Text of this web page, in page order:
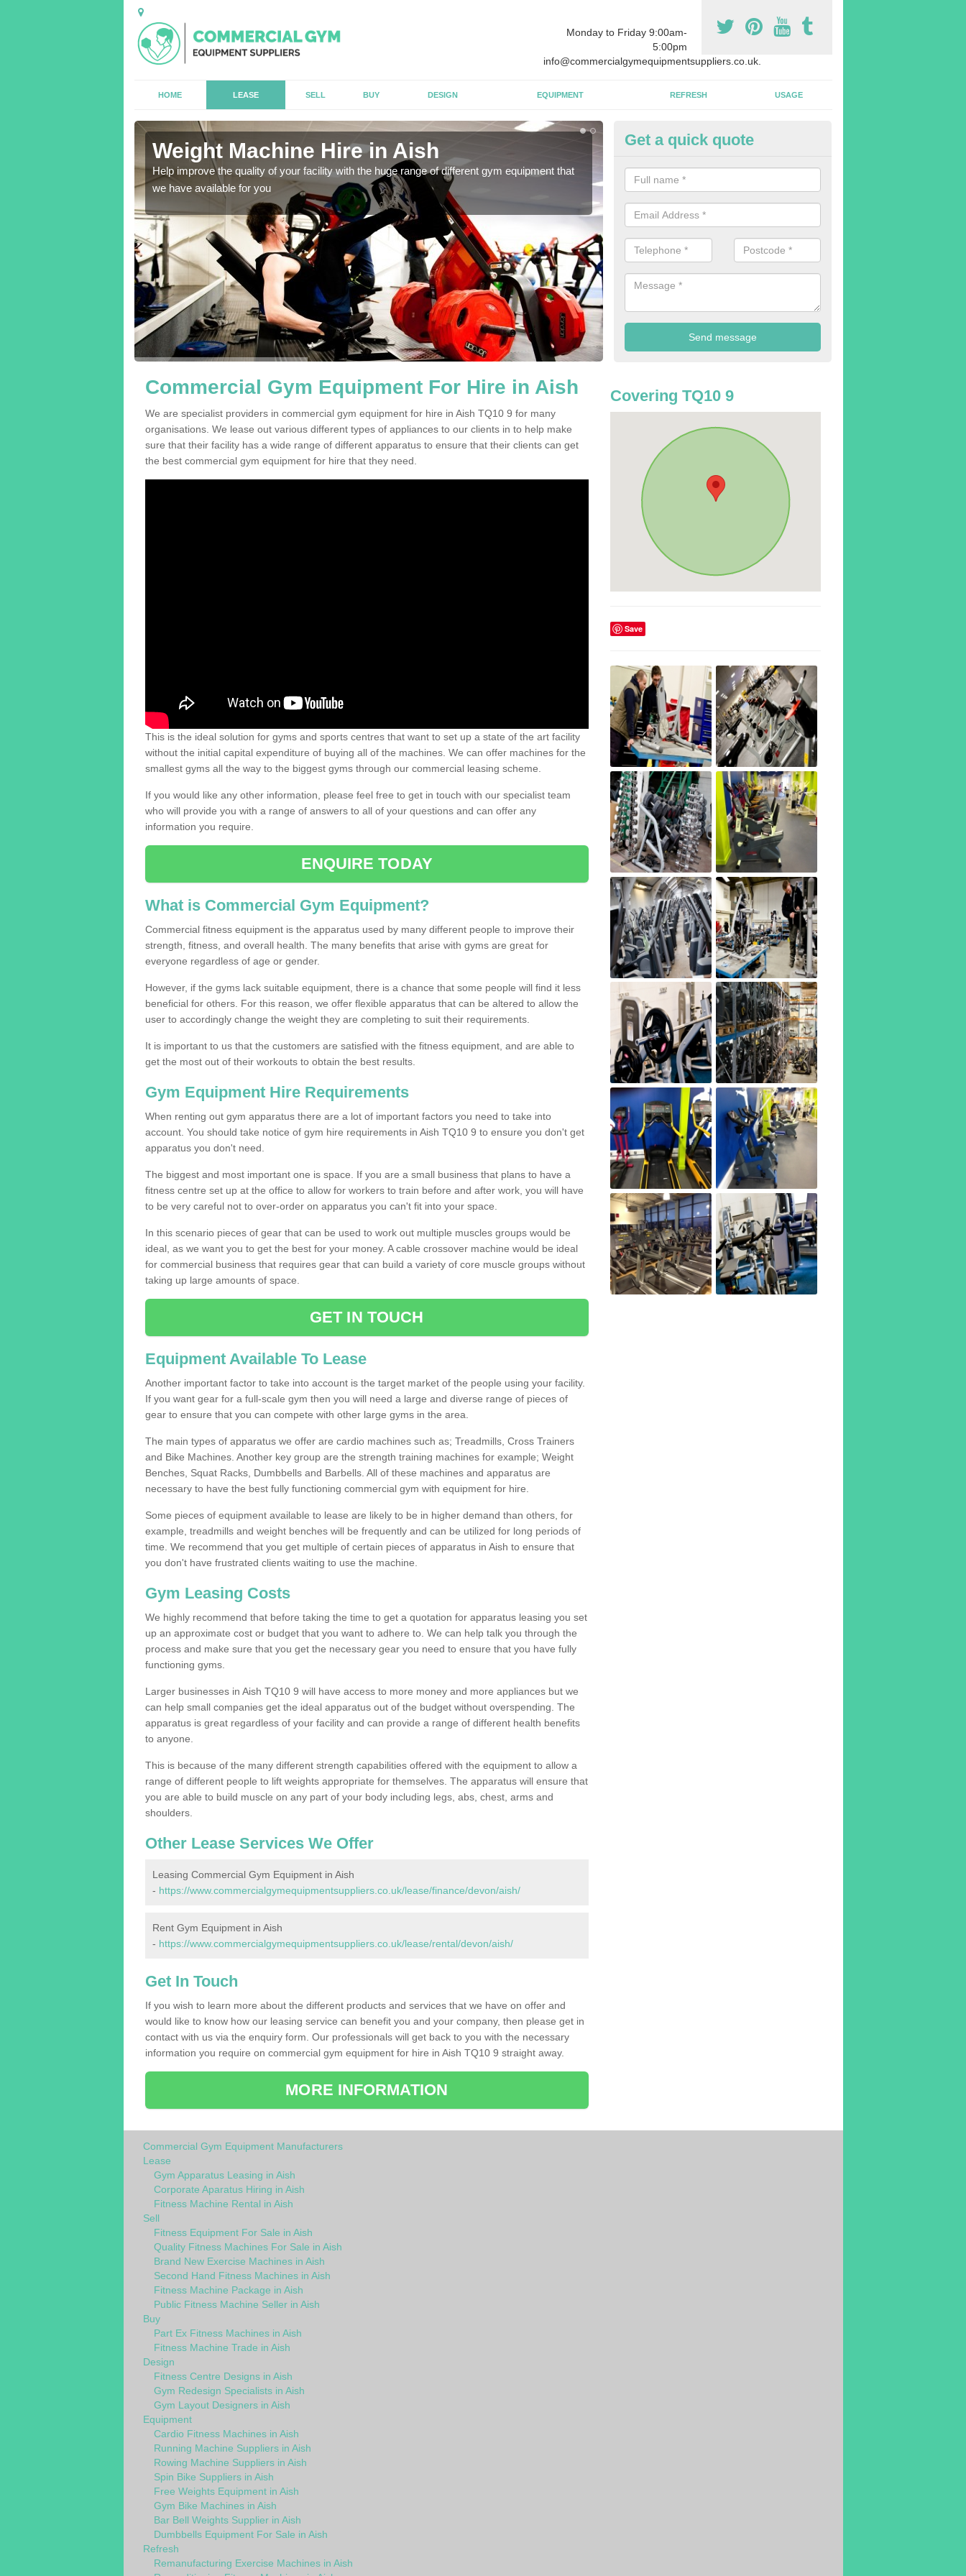
Monday to Friday 9:00am-
5:00pm
info@commercialgymequipmentsuppliers.co.uk.
HOME LEASE SELL BUY DESIGN EQUIPMENT REFRESH USAGE
Weight Machine Hire in Aish
Help improve the quality of your facility with the huge range of different gym equipment that
we have available for you
Equipment Leasing in Aish
We can offer a large range of different products in a lot of different
different sizes
Get a quick quote
Commercial Gym Equipment For Hire in Aish
We are specialist providers in commercial gym equipment for hire in Aish TQ10 9 for many
organisations. We lease out various different types of appliances to our clients in to help make
sure that their facility has a wide range of different apparatus to ensure that their clients can get
the best commercial gym equipment for hire that they need.
This is the ideal solution for gyms and sports centres that want to set up a state of the art facility
without the initial capital expenditure of buying all of the machines. We can offer machines for the
smallest gyms all the way to the biggest gyms through our commercial leasing scheme.
If you would like any other information, please feel free to get in touch with our specialist team
who will provide you with a range of answers to all of your questions and can offer any
information you require.
ENQUIRE TODAY
What is Commercial Gym Equipment?
Commercial fitness equipment is the apparatus used by many different people to improve their
strength, fitness, and overall health. The many benefits that arise with gyms are great for
everyone regardless of age or gender.
However, if the gyms lack suitable equipment, there is a chance that some people will find it less
beneficial for others. For this reason, we offer flexible apparatus that can be altered to allow the
user to accordingly change the weight they are completing to suit their requirements.
It is important to us that the customers are satisfied with the fitness equipment, and are able to
get the most out of their workouts to obtain the best results.
Gym Equipment Hire Requirements
When renting out gym apparatus there are a lot of important factors you need to take into
account. You should take notice of gym hire requirements in Aish TQ10 9 to ensure you don't get
apparatus you don't need.
The biggest and most important one is space. If you are a small business that plans to have a
fitness centre set up at the office to allow for workers to train before and after work, you will have
to be very careful not to over-order on apparatus you can't fit into your space.
In this scenario pieces of gear that can be used to work out multiple muscles groups would be
ideal, as we want you to get the best for your money. A cable crossover machine would be ideal
for commercial business that requires gear that can build a variety of core muscle groups without
taking up large amounts of space.
GET IN TOUCH
Equipment Available To Lease
Another important factor to take into account is the target market of the people using your facility.
If you want gear for a full-scale gym then you will need a large and diverse range of pieces of
gear to ensure that you can compete with other large gyms in the area.
The main types of apparatus we offer are cardio machines such as; Treadmills, Cross Trainers
and Bike Machines. Another key group are the strength training machines for example; Weight
Benches, Squat Racks, Dumbbells and Barbells. All of these machines and apparatus are
necessary to have the best fully functioning commercial gym with equipment for hire.
Some pieces of equipment available to lease are likely to be in higher demand than others, for
example, treadmills and weight benches will be frequently and can be utilized for long periods of
time. We recommend that you get multiple of certain pieces of apparatus in Aish to ensure that
you don't have frustrated clients waiting to use the machine.
Gym Leasing Costs
We highly recommend that before taking the time to get a quotation for apparatus leasing you set
up an approximate cost or budget that you want to adhere to. We can help talk you through the
process and make sure that you get the necessary gear you need to ensure that you have fully
functioning gyms.
Larger businesses in Aish TQ10 9 will have access to more money and more appliances but we
can help small companies get the ideal apparatus out of the budget without overspending. The
apparatus is great regardless of your facility and can provide a range of different health benefits
to anyone.
This is because of the many different strength capabilities offered with the equipment to allow a
range of different people to lift weights appropriate for themselves. The apparatus will ensure that
you are able to build muscle on any part of your body including legs, abs, chest, arms and
shoulders.
Other Lease Services We Offer
Leasing Commercial Gym Equipment in Aish
- https://www.commercialgymequipmentsuppliers.co.uk/lease/finance/devon/aish/
Rent Gym Equipment in Aish
- https://www.commercialgymequipmentsuppliers.co.uk/lease/rental/devon/aish/
Get In Touch
If you wish to learn more about the different products and services that we have on offer and
would like to know how our leasing service can benefit you and your company, then please get in
contact with us via the enquiry form. Our professionals will get back to you with the necessary
information you require on commercial gym equipment for hire in Aish TQ10 9 straight away.
MORE INFORMATION
Covering TQ10 9
Save
Commercial Gym Equipment Manufacturers
Lease
Gym Apparatus Leasing in Aish
Corporate Aparatus Hiring in Aish
Fitness Machine Rental in Aish
Sell
Fitness Equipment For Sale in Aish
Quality Fitness Machines For Sale in Aish
Brand New Exercise Machines in Aish
Second Hand Fitness Machines in Aish
Fitness Machine Package in Aish
Public Fitness Machine Seller in Aish
Buy
Part Ex Fitness Machines in Aish
Fitness Machine Trade in Aish
Design
Fitness Centre Designs in Aish
Gym Redesign Specialists in Aish
Gym Layout Designers in Aish
Equipment
Cardio Fitness Machines in Aish
Running Machine Suppliers in Aish
Rowing Machine Suppliers in Aish
Spin Bike Suppliers in Aish
Free Weights Equipment in Aish
Gym Bike Machines in Aish
Bar Bell Weights Supplier in Aish
Dumbbells Equipment For Sale in Aish
Refresh
Remanufacturing Exercise Machines in Aish